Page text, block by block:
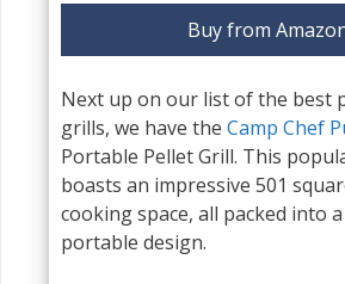
Buy from
Next up on our list of the best
grills, we have the Camp Chef
Portable Pellet Grill. This
boasts an impressive 501
cooking space, all packed into
portable design.